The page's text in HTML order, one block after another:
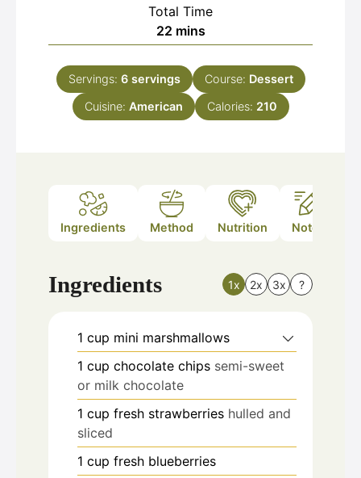
Total Time
22minutes
mins
Servings: 6 servings Course: Dessert
Cuisine: American Calories: 210
Ingredients Method Nutrition Notes
Ingredients 1x 2x 3x ?
1 cup mini marshmallows
1 cup chocolate chips semi-sweet
or milk chocolate
1 cup fresh strawberries hulled and
sliced
1 cup fresh blueberries